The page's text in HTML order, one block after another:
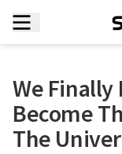
We Finally
Become
The